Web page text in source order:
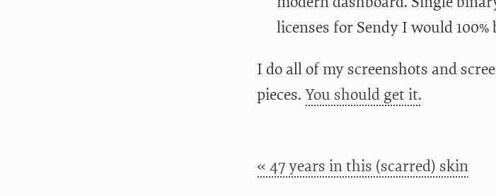
licenses for Sendy I would
I do all of my screenshots and
pieces. You should get it.
« 47 years in this (scarred) skin